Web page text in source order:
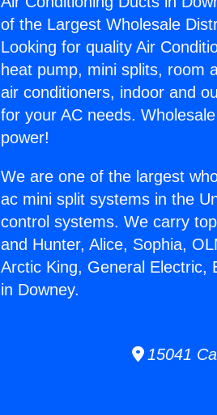
of the Largest Wholesale
Looking for quality Air
heat pump, mini splits, room
air conditioners, indoor and
for your AC needs.
power!
We are one of the largest
ac mini split systems in the
control systems. We carry
and Hunter, Alice, Sophia,
Arctic King, General Electric,
in Downey.
15041